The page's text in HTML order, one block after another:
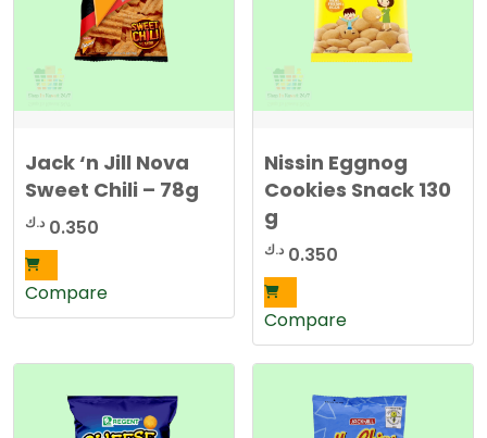
Jack ‘n Jill Nova
Sweet Chili – 78g
0.350 د.ك
Compare
Nissin Eggnog
Cookies Snack 130
g
0.350 د.ك
Compare